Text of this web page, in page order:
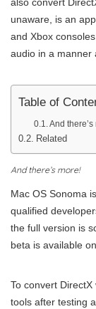
unaware, is an
and Xbox
audio in a manner
Table of
And there’s
Related
And there’s more!
Mac OS Sonoma
qualified
the full version is
beta is available
To convert
tools after testing